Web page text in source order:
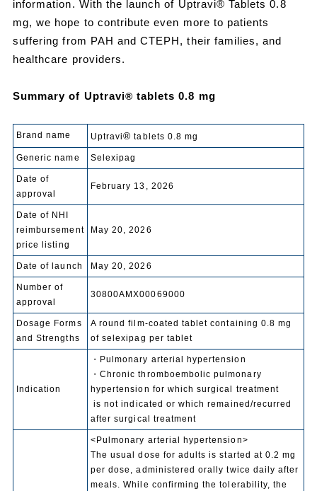
information. With the launch of Uptravi® Tablets 0.8
mg, we hope to contribute even more to patients
suffering from PAH and CTEPH, their families, and
healthcare providers.
Summary of Uptravi® tablets 0.8 mg
Brand name Uptravi® tablets 0.8 mg
Generic name Selexipag
Date of
approval
February 13, 2026
Date of NHI
reimbursement
price listing
May 20, 2026
Date of launch May 20, 2026
Number of
approval
30800AMX00069000
Dosage Forms
and Strengths
A round film-coated tablet containing 0.8 mg
of selexipag per tablet
Indication
・Pulmonary arterial hypertension
・Chronic thromboembolic pulmonary
hypertension for which surgical treatment
is not indicated or which remained/recurred
after surgical treatment
<Pulmonary arterial hypertension>
The usual dose for adults is started at 0.2 mg
per dose, administered orally twice daily after
meals. While confirming the tolerability, the